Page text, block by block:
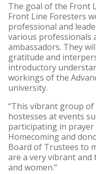
The goal of the Front
Front Line Foresters
professional and
various professionals
ambassadors. They
gratitude and
introductory
workings of the
university.
“This vibrant group of
hostesses at events
participating in
Homecoming and
Board of Trustees to
are a very vibrant
and women.”